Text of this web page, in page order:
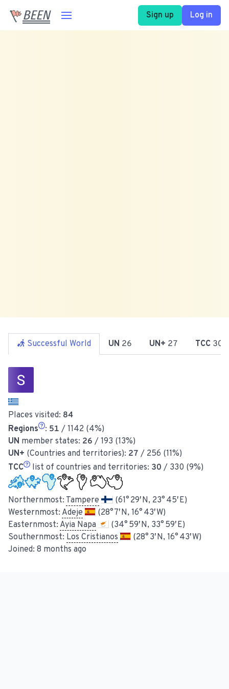
BEEN Sign up Log in
Successful World UN 26 UN+ 27 TCC 30
Places visited: 84
Regions
: 51 / 1142 (4%)
UN member states: 26 / 193 (13%)
UN+ (Countries and territories): 27 / 256 (11%)
TCC
list of countries and territories: 30 / 330 (9%)
Northernmost: Tampere
(61° 29′ N, 23° 45′ E)
Westernmost: Adeje
(28° 7′ N, 16° 43′ W)
Easternmost: Ayia Napa
(34° 59′ N, 33° 59′ E)
Southernmost: Los Cristianos
(28° 3′ N, 16° 43′ W)
Joined: 8 months ago